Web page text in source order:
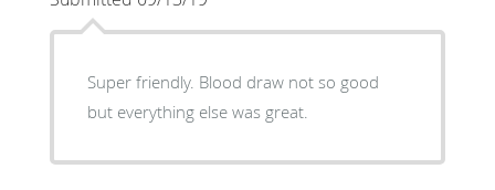
Super friendly. Blood draw not so good
but everything else was great.